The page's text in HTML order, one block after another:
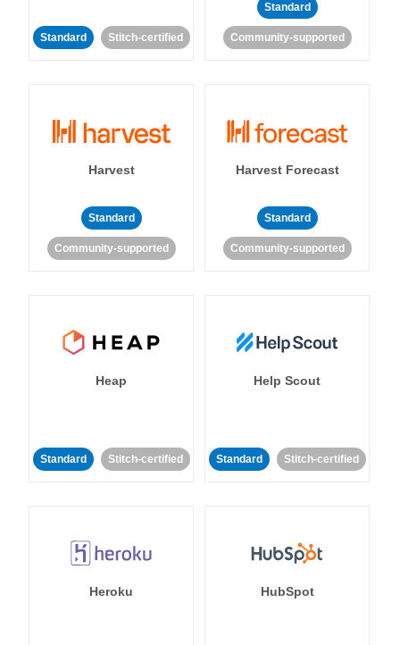
Standard Stitch-certified
Standard
Community-supported
Harvest
Standard
Community-supported
Harvest Forecast
Standard
Community-supported
Heap
Standard Stitch-certified
Help Scout
Standard Stitch-certified
Heroku HubSpot